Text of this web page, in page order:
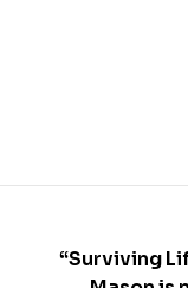
“Surviving